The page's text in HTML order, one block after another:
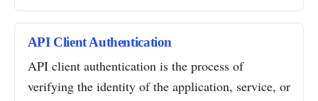
API Client Authentication
API client authentication is the process of
verifying the identity of the application, service, or